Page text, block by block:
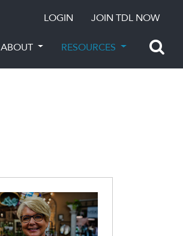
LOGIN JOIN TDL NOW
ABOUT RESOURCES